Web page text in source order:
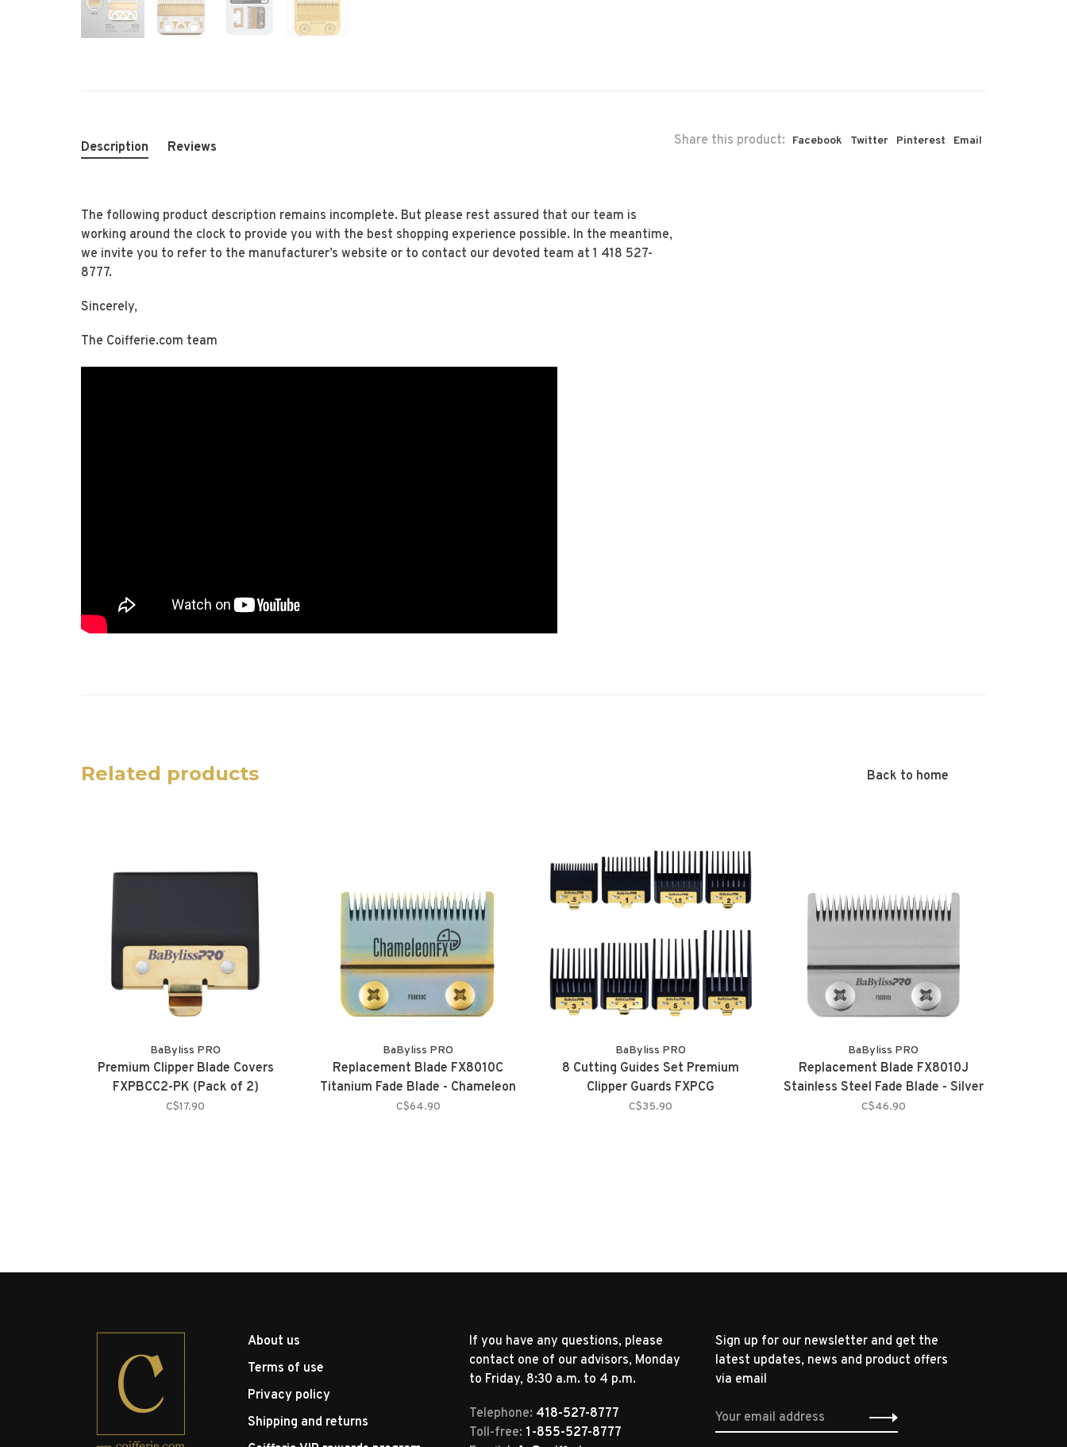
Share this product: Facebook Twitter Pinterest Email
Description Reviews
The following product description remains incomplete. But please rest assured that our team is
working around the clock to provide you with the best shopping experience possible. In the meantime,
we invite you to refer to the manufacturer’s website or to contact our devoted team at 1 418 527-
8777.
Sincerely,
The Coifferie.com team
Related products Back to home
BaByliss PRO
Premium Clipper Blade Covers
FXPBCC2-PK (Pack of 2)
C$17.90
BaByliss PRO
Replacement Blade FX8010C
Titanium Fade Blade - Chameleon
C$64.90
BaByliss PRO
8 Cutting Guides Set Premium
Clipper Guards FXPCG
C$35.90
BaByliss PRO
Replacement Blade FX8010J
Stainless Steel Fade Blade - Silver
C$46.90
About us
Terms of use
Privacy policy
Shipping and returns
Sign up for our newsletter and get the
latest updates, news and product offers
via email
If you have any questions, please
contact one of our advisors, Monday
to Friday, 8:30 a.m. to 4 p.m.
Telephone: 418-527-8777
Toll-free: 1-855-527-8777